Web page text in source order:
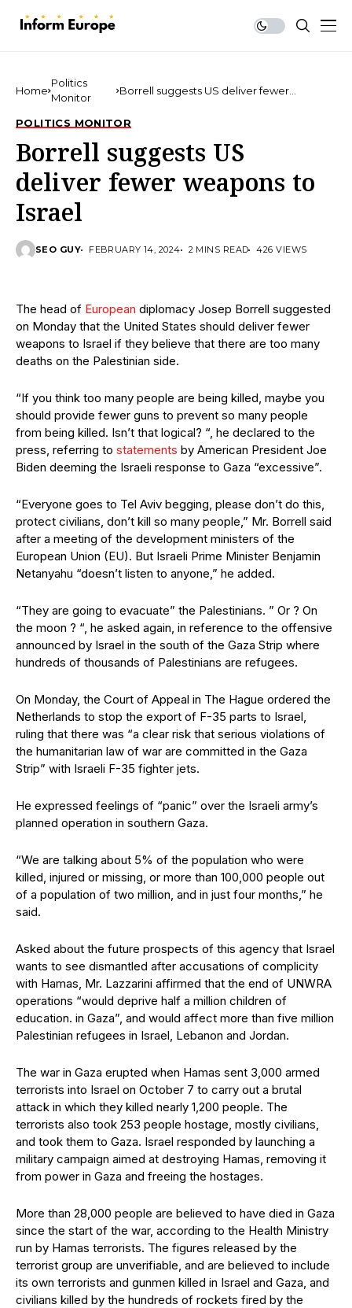
Home
Politics
Monitor
Borrell suggests US deliver fewer
POLITICS MONITOR
Borrell suggests US
deliver fewer weapons to
Israel
SEO GUY FEBRUARY 14, 2024 2 MINS READ 426 VIEWS
The head of European diplomacy Josep Borrell suggested
on Monday that the United States should deliver fewer
weapons to Israel if they believe that there are too many
deaths on the Palestinian side.
“If you think too many people are being killed, maybe you
should provide fewer guns to prevent so many people
from being killed. Isn’t that logical? “, he declared to the
press, referring to statements by American President Joe
Biden deeming the Israeli response to Gaza “excessive”.
“Everyone goes to Tel Aviv begging, please don’t do this,
protect civilians, don’t kill so many people,” Mr. Borrell said
after a meeting of the development ministers of the
European Union (EU). But Israeli Prime Minister Benjamin
Netanyahu “doesn’t listen to anyone,” he added.
“They are going to evacuate” the Palestinians. ” Or ? On
the moon ? “, he asked again, in reference to the offensive
announced by Israel in the south of the Gaza Strip where
hundreds of thousands of Palestinians are refugees.
On Monday, the Court of Appeal in The Hague ordered the
Netherlands to stop the export of F-35 parts to Israel,
ruling that there was “a clear risk that serious violations of
the humanitarian law of war are committed in the Gaza
Strip” with Israeli F-35 fighter jets.
He expressed feelings of “panic” over the Israeli army’s
planned operation in southern Gaza.
“We are talking about 5% of the population who were
killed, injured or missing, or more than 100,000 people out
of a population of two million, and in just four months,” he
said.
Asked about the future prospects of this agency that Israel
wants to see dismantled after accusations of complicity
with Hamas, Mr. Lazzarini affirmed that the end of UNWRA
operations “would deprive half a million children of
education. in Gaza”, and would affect more than five million
Palestinian refugees in Israel, Lebanon and Jordan.
The war in Gaza erupted when Hamas sent 3,000 armed
terrorists into Israel on October 7 to carry out a brutal
attack in which they killed nearly 1,200 people. The
terrorists also took 253 people hostage, mostly civilians,
and took them to Gaza. Israel responded by launching a
military campaign aimed at destroying Hamas, removing it
from power in Gaza and freeing the hostages.
More than 28,000 people are believed to have died in Gaza
since the start of the war, according to the Health Ministry
run by Hamas terrorists. The figures released by the
terrorist group are unverifiable, and are believed to include
its own terrorists and gunmen killed in Israel and Gaza, and
civilians killed by the hundreds of rockets fired by the